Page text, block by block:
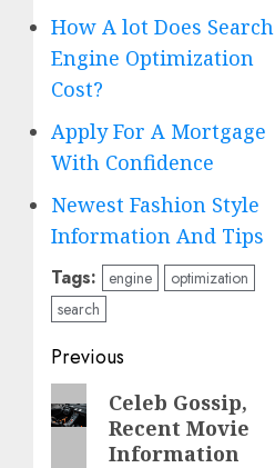
How A lot Does Search
Engine Optimization
Cost?
Apply For A Mortgage
With Confidence
Newest Fashion Style
Information And Tips
Tags: engine
optimization
search
Post
navigation
Previous
Previous
post:
Celeb Gossip,
Recent Movie
Information